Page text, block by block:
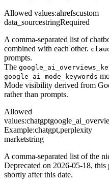
Allowed values:ahrefscustom
data_sourcestringRequired
A comma-separated list of
combined with each other.
prompts.
The
google_ai_mode_keywords
Mode visibility derived from
rather than prompts.
Allowed
values:chatgpt
Example:chatgpt,perplexity
marketstring
A comma-separated list of the
Deprecated on 2026-05-18,
shortly after this date.